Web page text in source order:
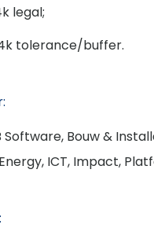
legal;
tolerance/buffer.
Software, Bouw &
ICT, Impact,